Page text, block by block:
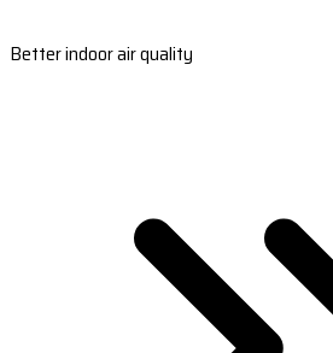
Better indoor air quality